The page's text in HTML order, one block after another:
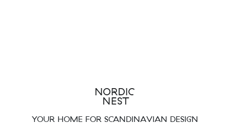
YOUR HOME FOR SCANDINAVIAN DESIGN